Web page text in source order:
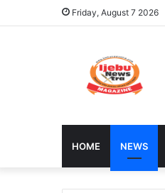
Friday, August 7 2026
HOME NEWS